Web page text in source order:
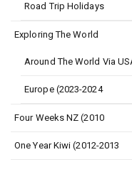
Road Trip Holidays
Exploring The World
Around The World Via
Europe (2023-2024
Four Weeks NZ (2010
One Year Kiwi (2012-2013